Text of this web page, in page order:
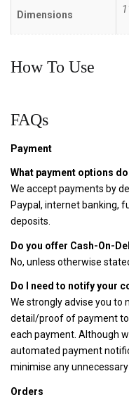
Dimensions
How To Use
FAQs
Payment
What payment options
We accept payments by
Paypal, internet banking,
deposits.
Do you offer Cash-On-
No, unless otherwise
Do I need to notify your
We strongly advise you to
detail/proof of payment to
each payment. Although
automated payment
minimise any
Orders